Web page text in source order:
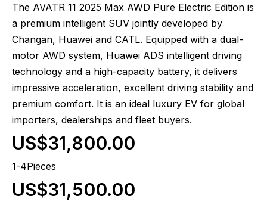
The AVATR 11 2025 Max AWD Pure Electric Edition is
a premium intelligent SUV jointly developed by
Changan, Huawei and CATL. Equipped with a dual-
motor AWD system, Huawei ADS intelligent driving
technology and a high-capacity battery, it delivers
impressive acceleration, excellent driving stability and
premium comfort. It is an ideal luxury EV for global
importers, dealerships and fleet buyers.
US$31,800.00
1-4Pieces
US$31,500.00